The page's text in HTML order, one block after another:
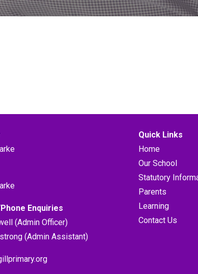
Enquiries
(Admin Officer)
(Admin Assistant)
Quick Links
Home
Our School
Statutory
Parents
Learning
Contact Us